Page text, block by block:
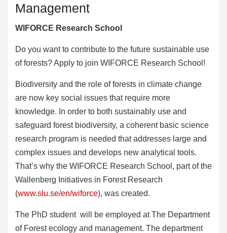
Management
WIFORCE Research School
Do you want to contribute to the future sustainable use
of forests? Apply to join WIFORCE Research School!
Biodiversity and the role of forests in climate change
are now key social issues that require more
knowledge. In order to both sustainably use and
safeguard forest biodiversity, a coherent basic science
research program is needed that addresses large and
complex issues and develops new analytical tools.
That’s why the WIFORCE Research School, part of the
Wallenberg Initiatives in Forest Research
(www.slu.se/en/wiforce), was created.
The PhD student will be employed at The Department
of Forest ecology and management. The department